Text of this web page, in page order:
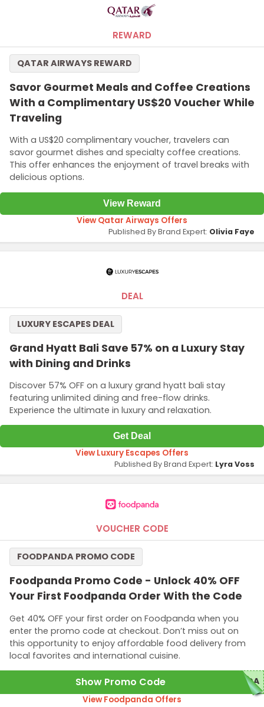
1000 points required to unlock the offer.
REWARD
Savor Gourmet Meals and Coffee Creations
With a Complimentary US$20 Voucher While
Traveling
With a US$20 complimentary voucher, travelers can
savor gourmet dishes and specialty coffee creations.
This offer enhances the enjoyment of travel breaks with
delicious options.
QATAR AIRWAYS REWARD
View Reward
View Qatar Airways Offers
Published By Brand Expert: Olivia Faye
DEAL
Grand Hyatt Bali Save 57% on a Luxury Stay
with Dining and Drinks
Discover 57% OFF on a luxury grand hyatt bali stay
featuring unlimited dining and free-flow drinks.
Experience the ultimate in luxury and relaxation.
LUXURY ESCAPES DEAL
Get Deal
View Luxury Escapes Offers
Published By Brand Expert: Lyra Voss
VOUCHER CODE
Foodpanda Promo Code - Unlock 40% OFF
Your First Foodpanda Order With the Code
Get 40% OFF your first order on Foodpanda when you
enter the promo code at checkout. Don’t miss out on
this opportunity to enjoy affordable food delivery from
local favorites and international cuisine.
FOODPANDA PROMO CODE
Show Promo Code NDA
View Foodpanda Offers